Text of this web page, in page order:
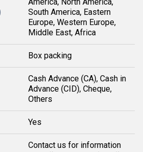
South America, Eastern
Europe, Western Europe,
Middle East, Africa
Box packing
Cash Advance (CA), Cash in
Advance (CID), Cheque,
Others
Yes
Contact us for information